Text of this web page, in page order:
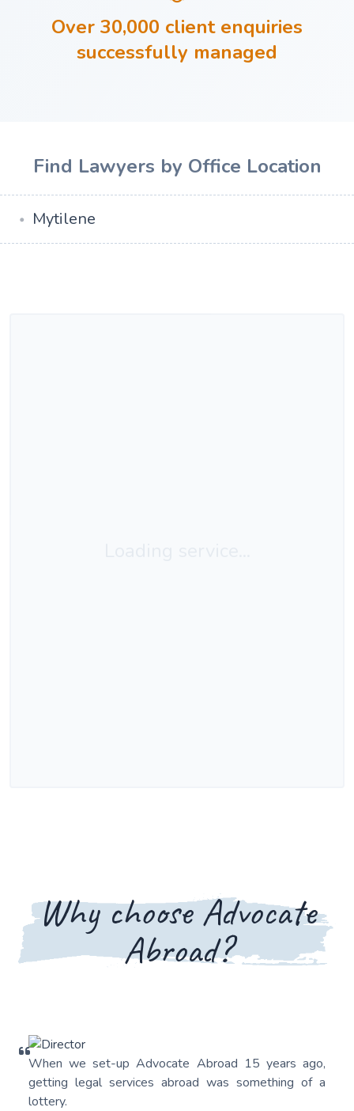
Over 30,000 client enquiries
successfully managed
Find Lawyers by Office Location
Mytilene
Why choose Advocate
Abroad?
When we set-up Advocate Abroad 15 years ago,
getting legal services abroad was something of a
lottery.